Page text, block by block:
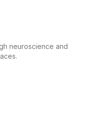
neuroscience and